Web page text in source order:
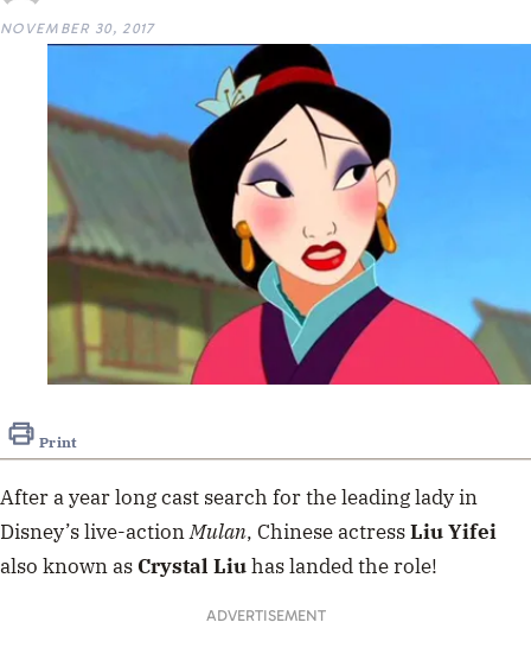
NOVEMBER 30, 2017
Print
After a year long cast search for the leading lady in
Disney’s live-actionMulan, Chinese actressLiu Yifei
also known as Crystal Liuhas landed the role!
ADVERTISEMENT